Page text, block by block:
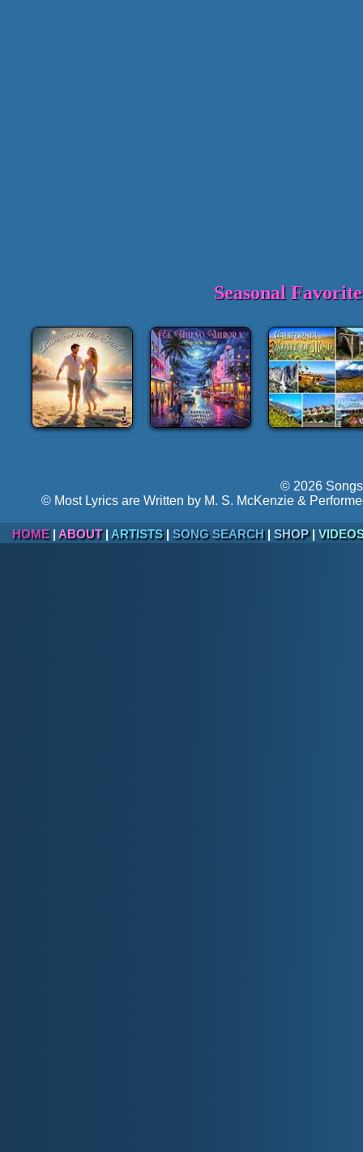
Seasonal
© 2026
© Most Lyrics are Written by M. S. McKenzie &
HOME| ABOUT| ARTISTS| SONG SEARCH| SHOP|